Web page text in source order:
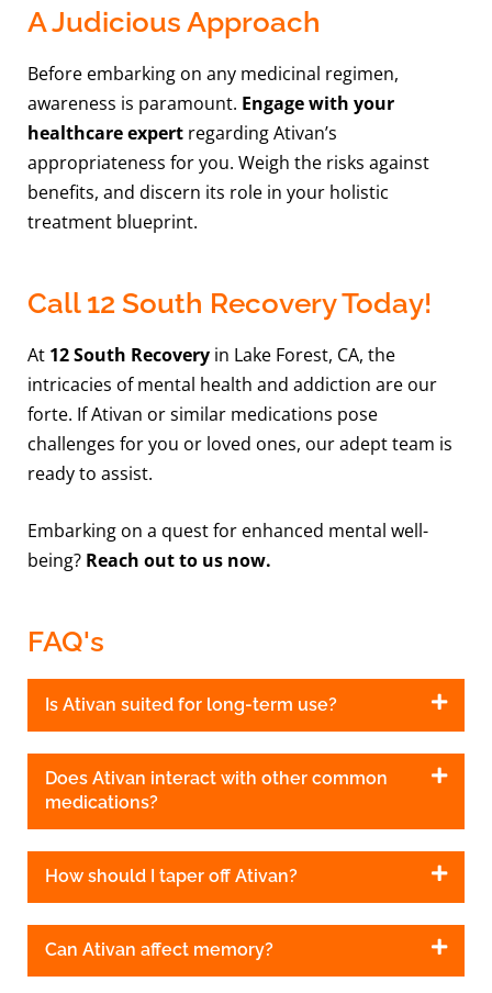
A Judicious Approach
Before embarking on any medicinal regimen,
awareness is paramount. Engage with your
healthcare expert regarding Ativan’s
appropriateness for you. Weigh the risks against
benefits, and discern its role in your holistic
treatment blueprint.
Call 12 South Recovery Today!
At 12 South Recovery in Lake Forest, CA, the
intricacies of mental health and addiction are our
forte. If Ativan or similar medications pose
challenges for you or loved ones, our adept team is
ready to assist.
Embarking on a quest for enhanced mental well-
being? Reach out to us now.
FAQ's
Is Ativan suited for long-term use?
Does Ativan interact with other common
medications?
How should I taper off Ativan?
Can Ativan affect memory?